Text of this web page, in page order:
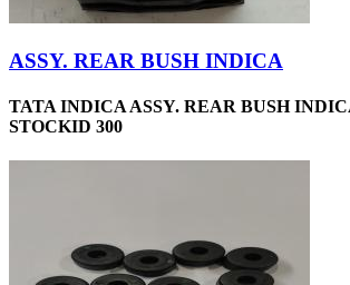
ASSY. REAR BUSH INDICA
TATA INDICA ASSY. REAR BUSH
STOCKID 300